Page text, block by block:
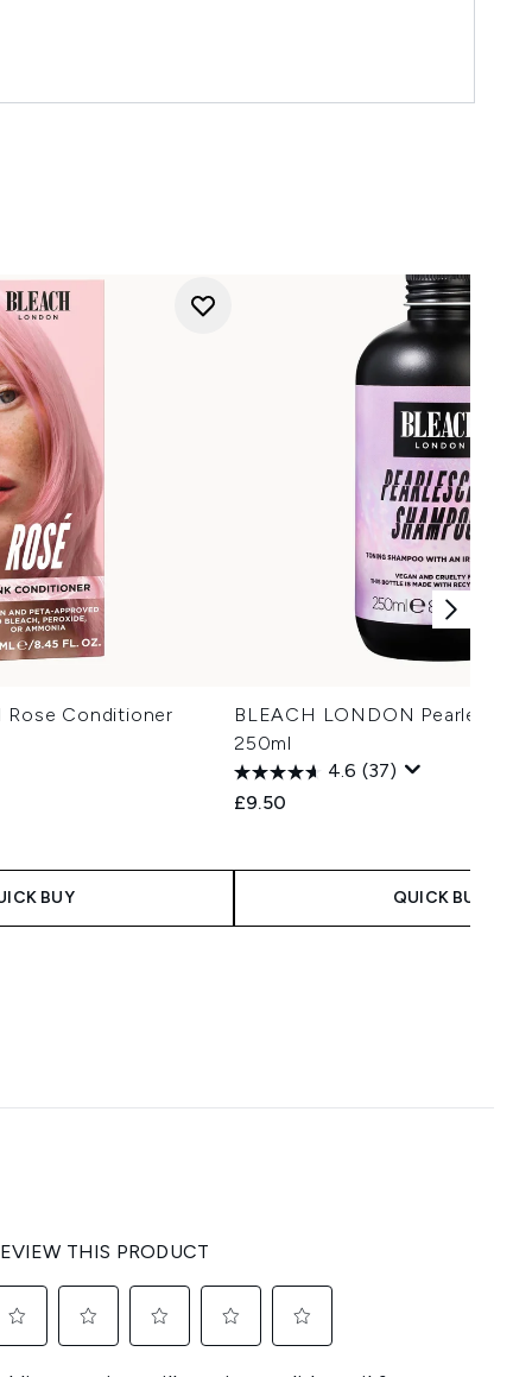
Rose Conditioner
Price:
BUY
BLEACH LONDON
250ml
4.6 (37)
£9.50
QUICK BUY